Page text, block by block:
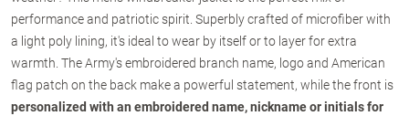
performance and patriotic spirit. Superbly crafted of microfiber with
a light poly lining, it's ideal to wear by itself or to layer for extra
warmth. The Army's embroidered branch name, logo and American
flag patch on the back make a powerful statement, while the front is
personalized with an embroidered name, nickname or initials for